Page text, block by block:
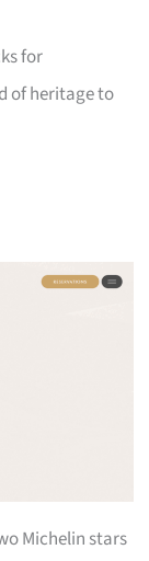
for
of heritage to
Michelin stars